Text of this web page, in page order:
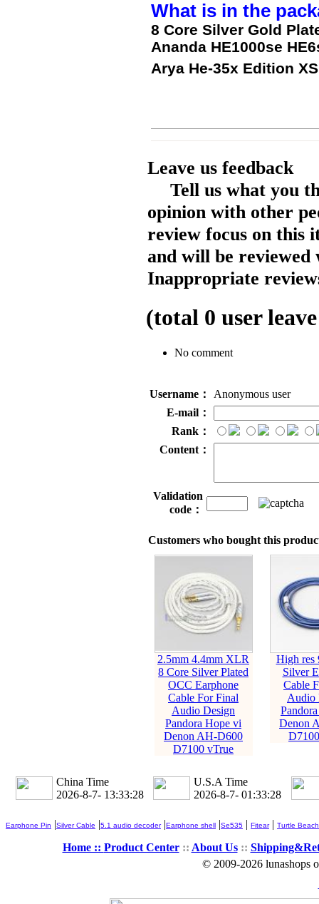
What is in the
8 Core Silver Gold
Ananda HE1000se
Arya He-35x Edition XS
Leave us feedback
Tell us what you
opinion with other
review focus on this
and will be reviewed
Inappropriate
(total 0 user
No comment
Username：
Anonymous user
E-mail：
Rank：
Content：
Validation
code：
Customers who bought this
2.5mm 4.4mm XLR
8 Core Silver Plated
OCC Earphone
Cable For Final
Audio Design
Pandora Hope vi
Denon AH-D600
D7100 vTrue
High res
Silver
Cable
Audio
Denon
China Time
2026-8-7- 13:33:29
U.S.A Time
2026-8-7- 01:33:29
Earphone Pin |Silver Cable |5.1 audio decoder|Earphone shell |Se535 | Fitear| Turtle Beach
Home :: Product Center:: About Us::
© 2009-2026 lunashops